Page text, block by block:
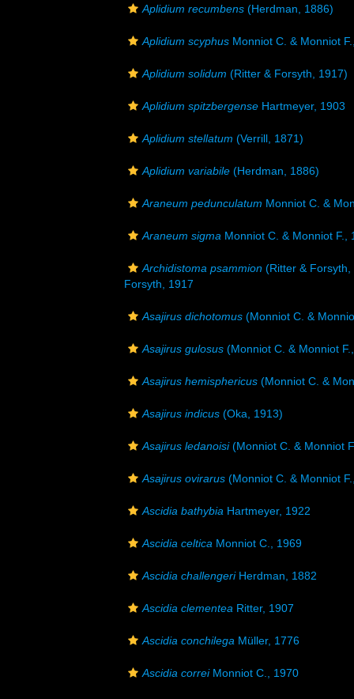
Aplidium recumbens (Herdman, 1886)
Aplidium scyphus Monniot C. & Monniot
Aplidium solidum (Ritter & Forsyth, 1917)
Aplidium spitzbergense Hartmeyer, 1903
Aplidium stellatum (Verrill, 1871)
Aplidium variabile (Herdman, 1886)
Araneum pedunculatum Monniot C. &
Araneum sigma Monniot C. & Monniot F.,
Archidistoma psammion (Ritter & Forsyth,
Forsyth, 1917
Asajirus dichotomus (Monniot C. &
Asajirus gulosus (Monniot C. & Monniot
Asajirus hemisphericus (Monniot C. &
Asajirus indicus (Oka, 1913)
Asajirus ledanoisi(Monniot C. & Monniot
Asajirus ovirarus (Monniot C. & Monniot
Ascidia bathybia Hartmeyer, 1922
Ascidia celtica Monniot C., 1969
Ascidia challengeriHerdman, 1882
Ascidia clementea Ritter, 1907
Ascidia conchilega Müller, 1776
Ascidia correiMonniot C., 1970